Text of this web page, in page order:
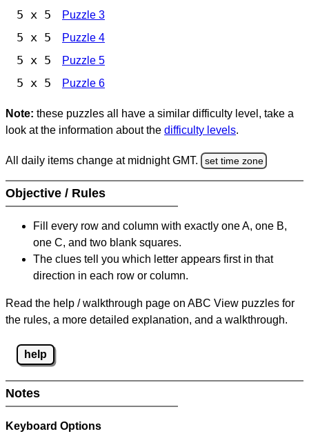
5 x 5 Puzzle 3
5 x 5 Puzzle 4
5 x 5 Puzzle 5
5 x 5 Puzzle 6
Note: these puzzles all have a similar difficulty level, take a
look at the information about the difficulty levels.
All daily items change at midnight GMT. set time zone
Objective / Rules
Fill every row and column with exactly one A, one B,
one C, and two blank squares.
The clues tell you which letter appears first in that
direction in each row or column.
Read the help / walkthrough page on ABC View puzzles for
the rules, a more detailed explanation, and a walkthrough.
help
Notes
Keyboard Options